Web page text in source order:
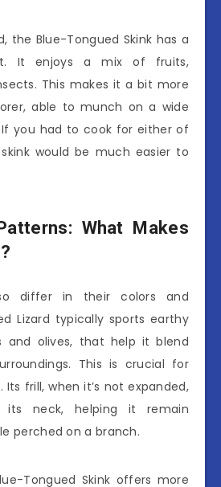
the Blue-Tongued Skink has a
It enjoys a mix of fruits,
This makes it a bit more
able to munch on a wide
you had to cook for either of
would be much easier to
What Makes
differ in their colors and
Lizard typically sports earthy
and olives, that help it blend
This is crucial for
Its frill, when it’s not expanded,
neck, helping it remain
perched on a branch.
Tongued Skink offers more